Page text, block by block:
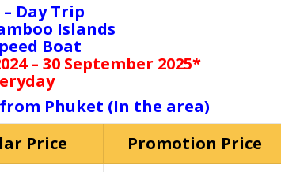
Day Trip
Islands
Boat
– 30 September 2025*
Phuket (In the area)
Price
Promotion Price